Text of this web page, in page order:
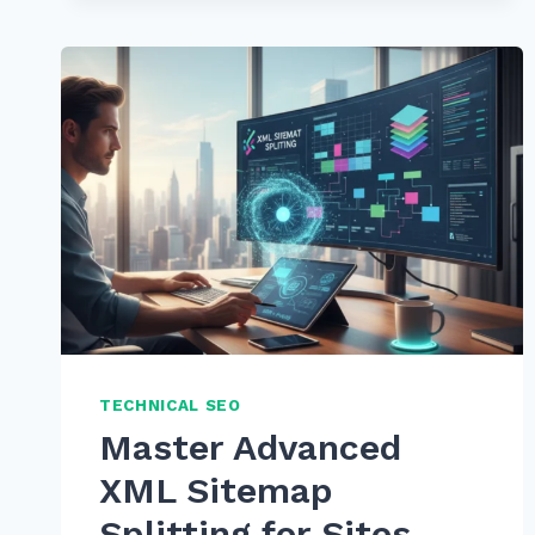
BACKLINK
TOOLS
FOR
FREE
IN
2026
TECHNICAL SEO
Master Advanced
XML Sitemap